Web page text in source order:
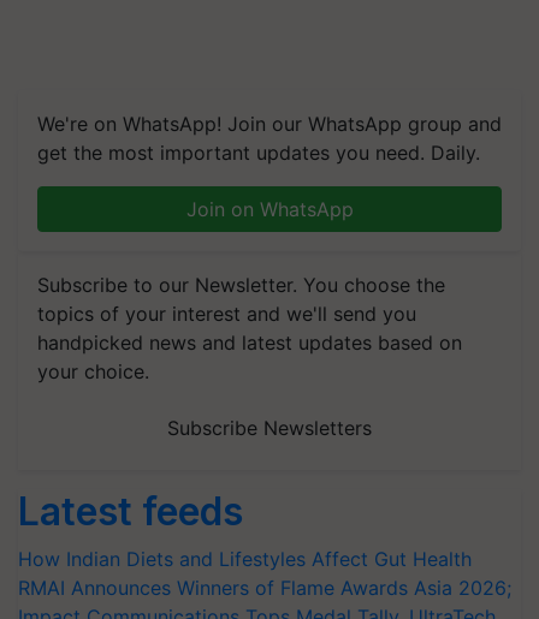
We're on WhatsApp! Join our WhatsApp group and
get the most important updates you need. Daily.
Join on WhatsApp
Subscribe to our Newsletter. You choose the
topics of your interest and we'll send you
handpicked news and latest updates based on
your choice.
Subscribe Newsletters
Latest feeds
How Indian Diets and Lifestyles Affect Gut Health
RMAI Announces Winners of Flame Awards Asia 2026;